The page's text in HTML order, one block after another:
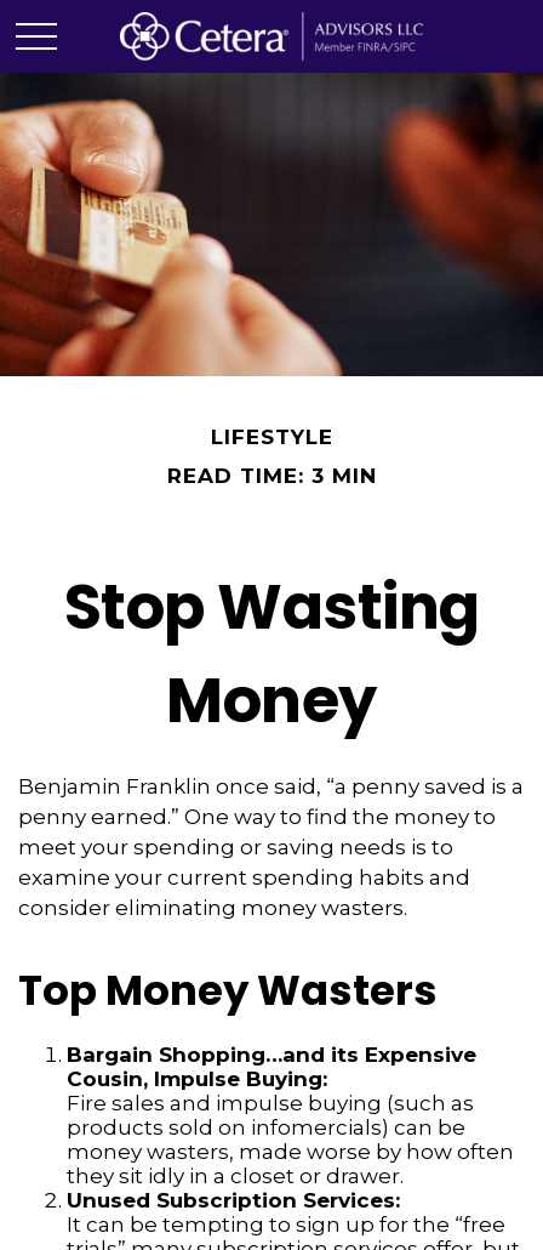
LIFESTYLE
READ TIME: 3 MIN
Stop Wasting
Money
Benjamin Franklin once said, “a penny saved is a
penny earned.” One way to find the money to
meet your spending or saving needs is to
examine your current spending habits and
consider eliminating money wasters.
Top Money Wasters
Bargain Shopping…and its Expensive
Cousin, Impulse Buying:
Fire sales and impulse buying (such as
products sold on infomercials) can be
money wasters, made worse by how often
they sit idly in a closet or drawer.
Unused Subscription Services:
It can be tempting to sign up for the “free